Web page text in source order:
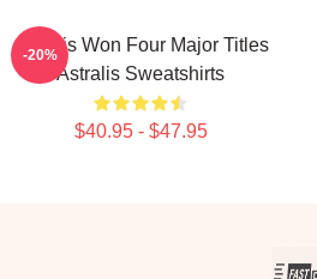
Astralis Won Four Major Titles
Astralis Sweatshirts
$40.95 - $47.95
-20%